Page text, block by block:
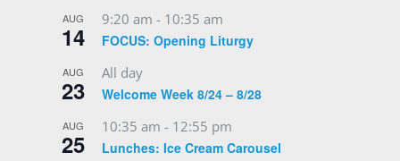
AUG
14
9:20 am - 10:35 am
FOCUS: Opening Liturgy
AUG
23
All day
Welcome Week 8/24 – 8/28
AUG
25
10:35 am - 12:55 pm
Lunches: Ice Cream Carousel